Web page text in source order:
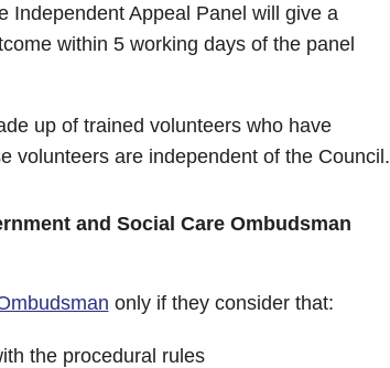
Independent Appeal Panel will give a
within 5 working days of the panel
up of trained volunteers who have
volunteers are independent of the Council.
and Social Care Ombudsman
only if they consider that:
the procedural rules